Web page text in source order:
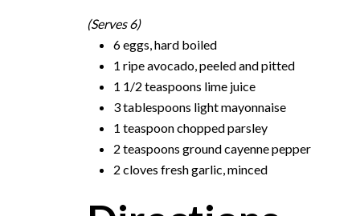
(Serves 6)
6 eggs, hard boiled
1 ripe avocado, peeled and pitted
1 1/2 teaspoons lime juice
3 tablespoons light mayonnaise
1 teaspoon chopped parsley
2 teaspoons ground cayenne pepper
2 cloves fresh garlic, minced